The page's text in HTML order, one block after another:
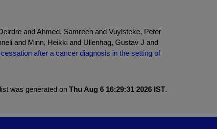
and Ahmed, Samreen and Vuylsteke, Peter
and Minn, Heikki and Ullenhag, Gustav J and
after a cancer diagnosis in the setting of
was generated on Thu Aug 6 16:29:31 2026 IST.